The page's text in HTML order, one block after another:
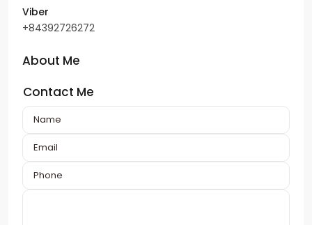
Viber
+84392726272
About Me
Contact Me